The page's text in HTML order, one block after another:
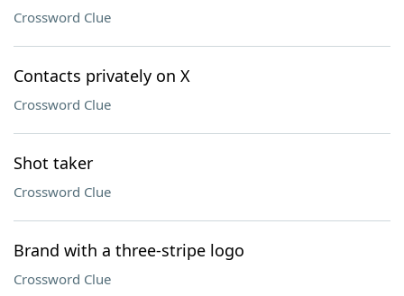
Crossword Clue
Contacts privately on X
Crossword Clue
Shot taker
Crossword Clue
Brand with a three-stripe logo
Crossword Clue